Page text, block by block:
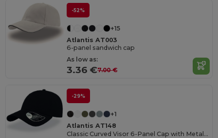
-52%
+15
Atlantis AT003
6-panel sandwich cap
As low as:
3.36 €7.00 €
-29%
+1
Atlantis AT148
Classic Curved Visor 6-Panel Cap with Metal Buckle